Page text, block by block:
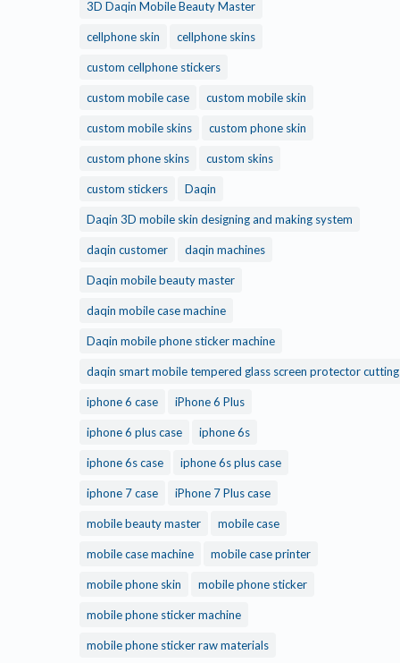
3D Daqin Mobile Beauty Master
cellphone skin cellphone skins
custom cellphone stickers
custom mobile case custom mobile skin
custom mobile skins custom phone skin
custom phone skins custom skins
custom stickers Daqin
Daqin 3D mobile skin designing and making system
daqin customer daqin machines
Daqin mobile beauty master
daqin mobile case machine
Daqin mobile phone sticker machine
daqin smart mobile tempered glass screen protector cutting
iphone 6 case iPhone 6 Plus
iphone 6 plus case iphone 6s
iphone 6s case iphone 6s plus case
iphone 7 case iPhone 7 Plus case
mobile beauty master mobile case
mobile case machine mobile case printer
mobile phone skin mobile phone sticker
mobile phone sticker machine
mobile phone sticker raw materials